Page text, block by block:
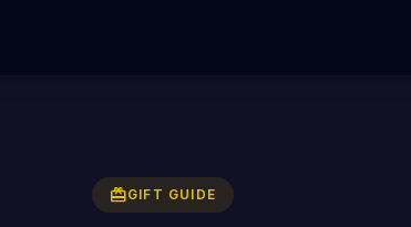
redeemGIFT GUIDE